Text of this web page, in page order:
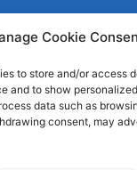
Cookie
to store and/or access
and to show
data such as
consent, may